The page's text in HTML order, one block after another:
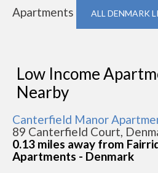
Apartments
ALL DENMARK
Low Income
Nearby
Canterfield Manor
89 Canterfield Court,
0.13 miles away from
Apartments - Denmark